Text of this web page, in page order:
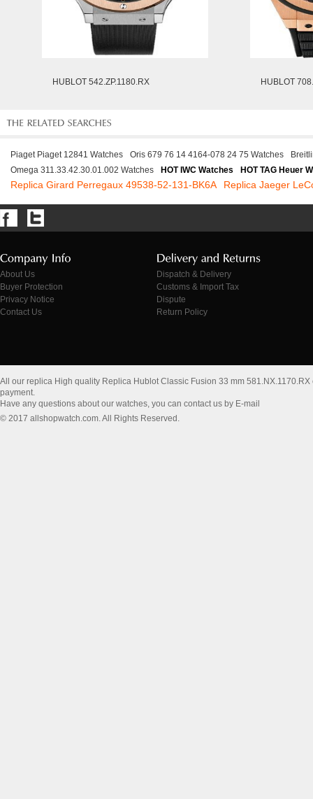
HUBLOT 542.ZP.1180.RX HUBLOT
Piaget Piaget 12841 Watches Oris 679 76 14 4164-078 24 75 Watches
Omega 311.33.42.30.01.002 Watches
HOT IWC Watches HOT TAG Heuer
Replica Girard Perregaux 49538-52-131-BK6A Replica Jaeger
About Us
Buyer Protection
Privacy Notice
Contact Us
Dispatch & Delivery
Customs & Import Tax
Dispute
Return Policy
All our replica High quality Replica Hublot Classic Fusion 33 mm
payment.
Have any questions about our watches, you can contact us by E-mail
© 2017 allshopwatch.com. All Rights Reserved.